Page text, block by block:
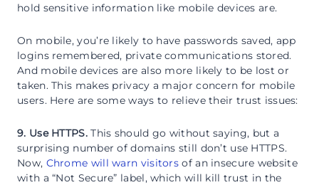
hold sensitive information like mobile devices are.
On mobile, you’re likely to have passwords saved, app
logins remembered, private communications stored.
And mobile devices are also more likely to be lost or
taken. This makes privacy a major concern for mobile
users. Here are some ways to relieve their trust issues:
9. Use HTTPS.This should go without saying, but a
surprising number of domains still don’t use HTTPS.
Now, Chrome will warn visitors of an insecure website
with a “Not Secure” label, which will kill trust in the